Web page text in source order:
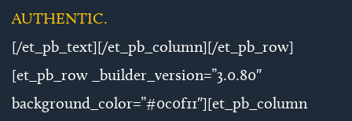
AUTHENTIC.
[/et_pb_text][/et_pb_column][/et_pb_row]
[et_pb_row _builder_version=”3.0.80″
background_color=”#0c0f11″][et_pb_column